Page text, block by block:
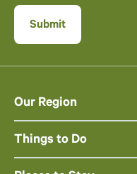
Our Region
Things to Do